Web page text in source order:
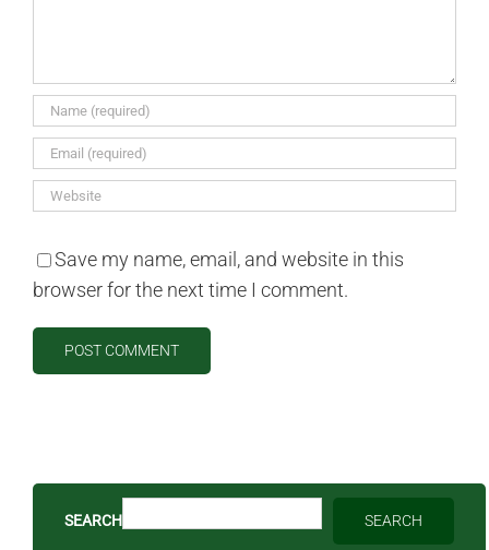
Save my name, email, and website in this
browser for the next time I comment.
SEARCH SEARCH